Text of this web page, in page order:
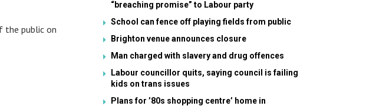
the public on
“breaching promise” to Labour party
School can fence off playing fields from public
Brighton venue announces closure
Man charged with slavery and drug offences
Labour councillor quits, saying council is failing
kids on trans issues
Plans for ’80s shopping centre’ home in